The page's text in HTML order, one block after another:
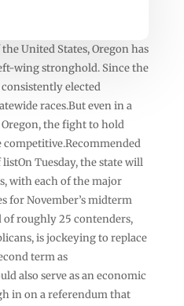
United States, Oregon has
wing stronghold. Since the
consistently elected
races.But even in a
the fight to hold
Tuesday, the state will
with each of the major
for November’s midterm
of roughly 25 contenders,
is jockeying to replace
term as
also serve as an economic
in on a referendum that